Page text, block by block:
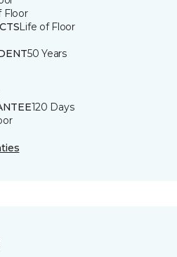
Floor
Life of Floor
50 Years
120 Days